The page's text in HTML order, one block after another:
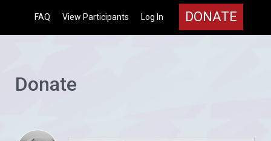
DONATE
Log In
View Participants
FAQ
Donate